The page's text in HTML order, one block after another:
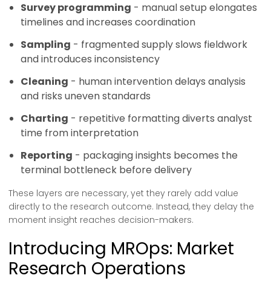
Survey programming - manual setup elongates
timelines and increases coordination
Sampling - fragmented supply slows fieldwork
and introduces inconsistency
Cleaning - human intervention delays analysis
and risks uneven standards
Charting - repetitive formatting diverts analyst
time from interpretation
Reporting - packaging insights becomes the
terminal bottleneck before delivery
These layers are necessary, yet they rarely add value
directly to the research outcome. Instead, they delay the
moment insight reaches decision-makers.
Introducing MROps: Market
Research Operations